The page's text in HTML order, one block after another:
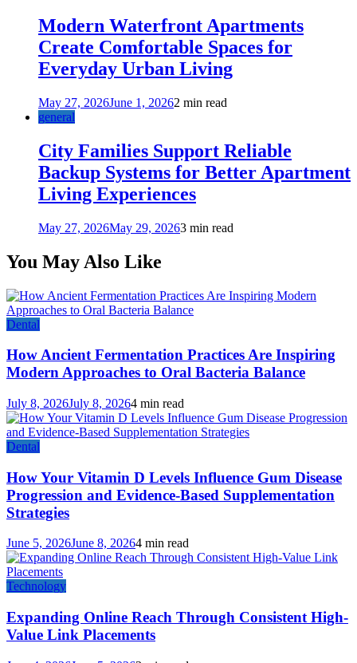
Modern Waterfront Apartments
Create Comfortable Spaces for
Everyday Urban Living
May 27, 2026June 1, 20262 min read
general
City Families Support Reliable
Backup Systems for Better Apartment
Living Experiences
May 27, 2026May 29, 20263 min read
You May Also Like
Dental
How Ancient Fermentation Practices Are Inspiring
Modern Approaches to Oral Bacteria Balance
July 8, 2026July 8, 20264 min read
Dental
How Your Vitamin D Levels Influence Gum Disease
Progression and Evidence-Based Supplementation
Strategies
June 5, 2026June 8, 20264 min read
Technology
Expanding Online Reach Through Consistent High-
Value Link Placements